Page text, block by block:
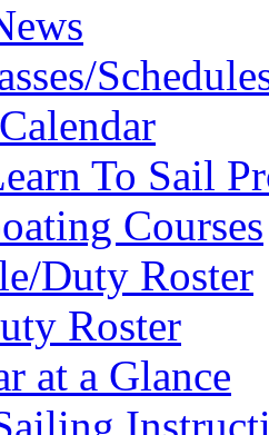
To Sail
Courses
Duty Roster
Roster
at a Glance